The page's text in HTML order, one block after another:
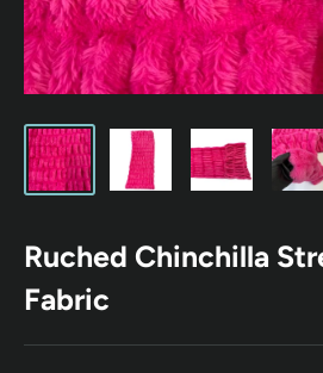
Ruched Chinchilla
Fabric